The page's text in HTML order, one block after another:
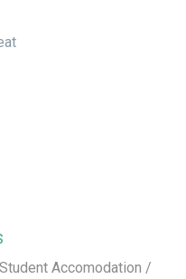
Accomodation /